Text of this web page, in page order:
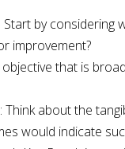
: Start by considering
improvement?
that is
: Think about the
would indicate